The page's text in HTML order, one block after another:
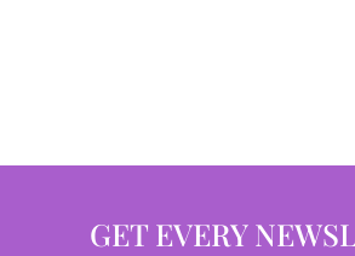
GET EVERY